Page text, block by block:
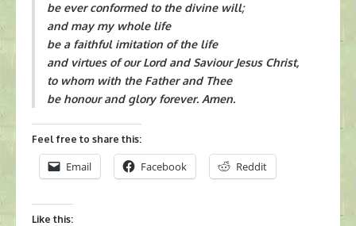
be ever conformed to the divine will;
and may my whole life
be a faithful imitation of the life
and virtues of our Lord and Saviour Jesus Christ,
to whom with the Father and Thee
be honour and glory forever. Amen.
Feel free to share this:
Email Facebook Reddit
Like this: